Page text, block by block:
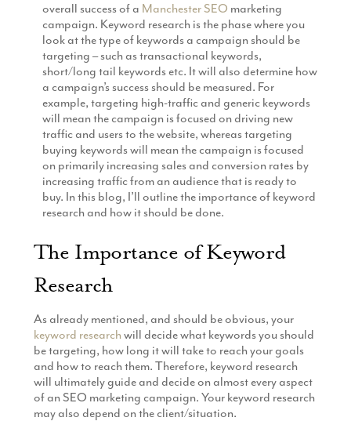
Email Marketing
Production
overall success of a Manchester SEO marketing
campaign. Keyword research is the phase where you
look at the type of keywords a campaign should be
targeting – such as transactional keywords,
short/long tail keywords etc. It will also determine how
a campaign’s success should be measured. For
example, targeting high-traffic and generic keywords
will mean the campaign is focused on driving new
traffic and users to the website, whereas targeting
buying keywords will mean the campaign is focused
on primarily increasing sales and conversion rates by
increasing traffic from an audience that is ready to
buy. In this blog, I’ll outline the importance of keyword
research and how it should be done.
The Importance of Keyword
Research
As already mentioned, and should be obvious, your
keyword research will decide what keywords you should
be targeting, how long it will take to reach your goals
and how to reach them. Therefore, keyword research
will ultimately guide and decide on almost every aspect
of an SEO marketing campaign. Your keyword research
may also depend on the client/situation.